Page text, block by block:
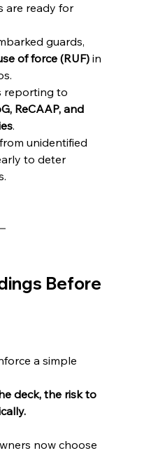
are ready for
guards,
of force (RUF) in
reporting to
ReCAAP, and
.
unidentified
to deter
Before
a simple
deck, the risk to
now choose